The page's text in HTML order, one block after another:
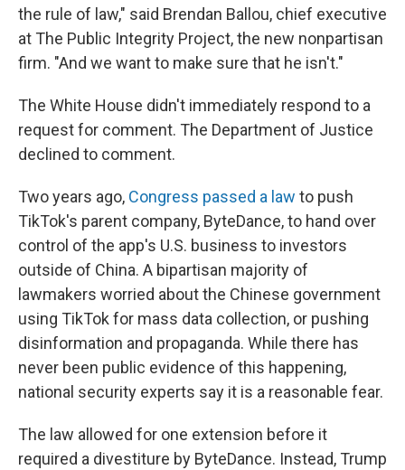
the rule of law," said Brendan Ballou, chief executive
at The Public Integrity Project, the new nonpartisan
firm. "And we want to make sure that he isn't."
The White House didn't immediately respond to a
request for comment. The Department of Justice
declined to comment.
Two years ago, Congress passed a law to push
TikTok's parent company, ByteDance, to hand over
control of the app's U.S. business to investors
outside of China. A bipartisan majority of
lawmakers worried about the Chinese government
using TikTok for mass data collection, or pushing
disinformation and propaganda. While there has
never been public evidence of this happening,
national security experts say it is a reasonable fear.
The law allowed for one extension before it
required a divestiture by ByteDance. Instead, Trump